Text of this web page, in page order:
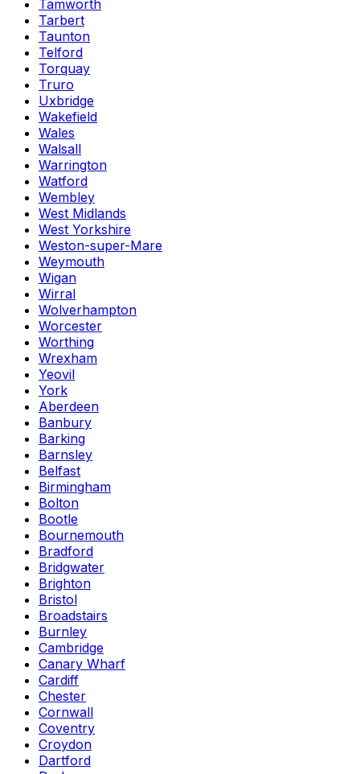
Tamworth
Tarbert
Taunton
Telford
Torquay
Truro
Uxbridge
Wakefield
Wales
Walsall
Warrington
Watford
Wembley
West Midlands
West Yorkshire
Weston-super-Mare
Weymouth
Wigan
Wirral
Wolverhampton
Worcester
Worthing
Wrexham
Yeovil
York
Aberdeen
Banbury
Barking
Barnsley
Belfast
Birmingham
Bolton
Bootle
Bournemouth
Bradford
Bridgwater
Brighton
Bristol
Broadstairs
Burnley
Cambridge
Canary Wharf
Cardiff
Chester
Cornwall
Coventry
Croydon
Dartford